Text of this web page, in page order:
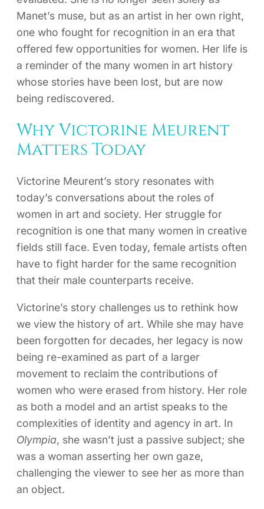
Manet’s muse, but as an artist in her own right,
one who fought for recognition in an era that
offered few opportunities for women. Her life is
a reminder of the many women in art history
whose stories have been lost, but are now
being rediscovered.
Why Victorine Meurent
Matters Today
Victorine Meurent’s story resonates with
today’s conversations about the roles of
women in art and society. Her struggle for
recognition is one that many women in creative
fields still face. Even today, female artists often
have to fight harder for the same recognition
that their male counterparts receive.
Victorine’s story challenges us to rethink how
we view the history of art. While she may have
been forgotten for decades, her legacy is now
being re-examined as part of a larger
movement to reclaim the contributions of
women who were erased from history. Her role
as both a model and an artist speaks to the
complexities of identity and agency in art. In
Olympia, she wasn’t just a passive subject; she
was a woman asserting her own gaze,
challenging the viewer to see her as more than
an object.